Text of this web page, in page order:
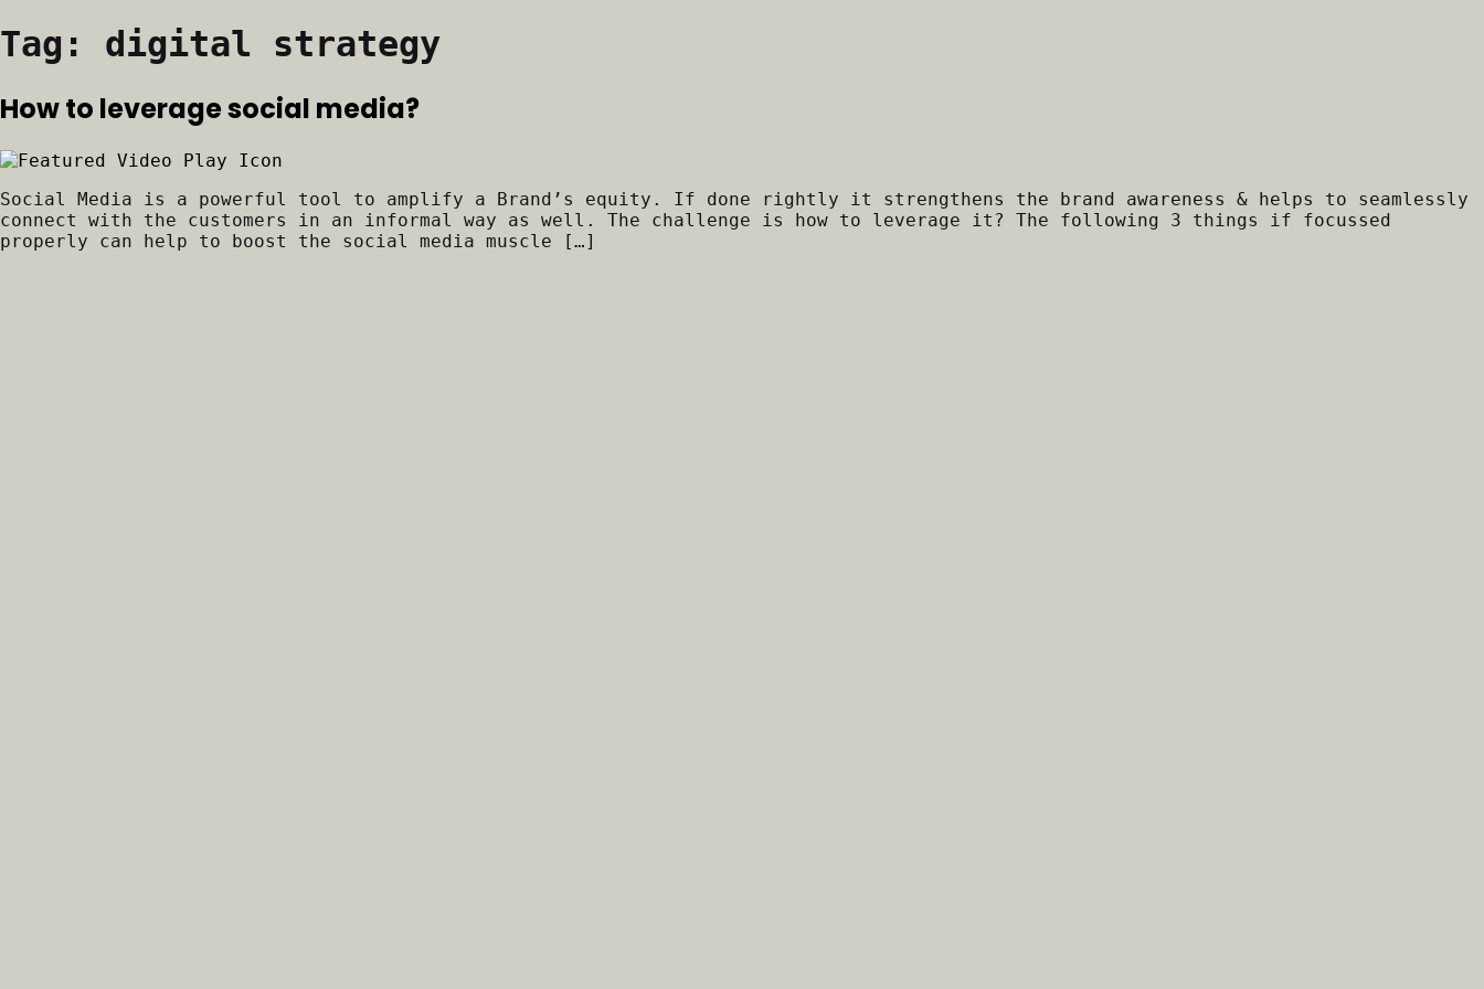
Tag: digital strategy
How to leverage social media?
Social Media is a powerful tool to amplify a Brand’s equity. If done rightly it strengthens the brand awareness & helps to seamlessly
connect with the customers in an informal way as well. The challenge is how to leverage it? The following 3 things if focussed
properly can help to boost the social media muscle […]